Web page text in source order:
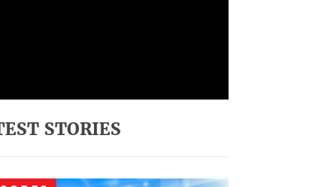
STORIES